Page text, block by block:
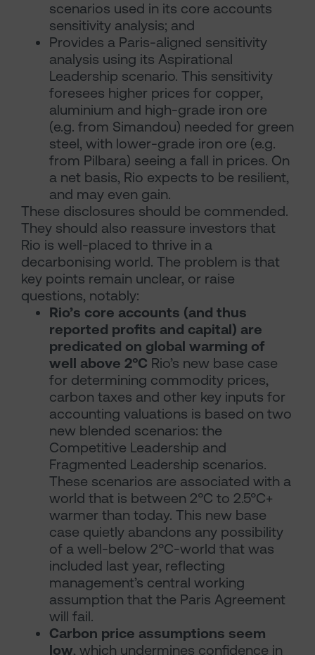
scenarios used in its core accounts
sensitivity analysis; and
Provides a Paris-aligned sensitivity
analysis using its Aspirational
Leadership scenario. This sensitivity
foresees higher prices for copper,
aluminium and high-grade iron ore
(e.g. from Simandou) needed for green
steel, with lower-grade iron ore (e.g.
from Pilbara) seeing a fall in prices. On
a net basis, Rio expects to be resilient,
and may even gain.
These disclosures should be commended.
They should also reassure investors that
Rio is well-placed to thrive in a
decarbonising world. The problem is that
key points remain unclear, or raise
questions, notably:
Rio’s core accounts (and thus
reported profits and capital) are
predicated on global warming of
well above 2°C Rio’s new base case
for determining commodity prices,
carbon taxes and other key inputs for
accounting valuations is based on two
new blended scenarios: the
Competitive Leadership and
Fragmented Leadership scenarios.
These scenarios are associated with a
world that is between 2°C to 2.5°C+
warmer than today. This new base
case quietly abandons any possibility
of a well-below 2°C-world that was
included last year, reflecting
management’s central working
assumption that the Paris Agreement
will fail.
Carbon price assumptions seem
low, which undermines confidence in